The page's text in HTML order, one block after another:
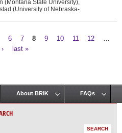
(Montana State University),
(University of Nebraska-
6 7 8 9 10 11 12
last »
About BRIK FAQs